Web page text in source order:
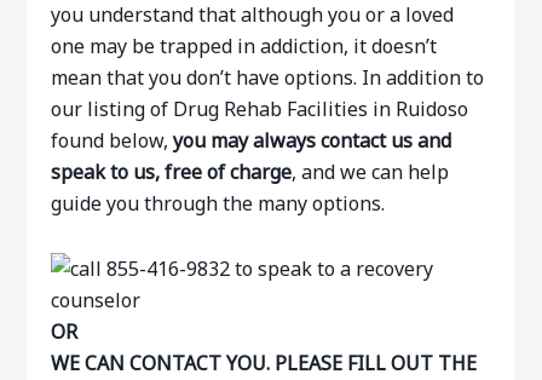
you understand that although you or a loved
one may be trapped in addiction, it doesn’t
mean that you don’t have options. In addition to
our listing of Drug Rehab Facilities in Ruidoso
found below,you may always contact us and
speak to us, free of charge, and we can help
guide you through the many options.
OR
WE CAN CONTACT YOU. PLEASE FILL OUT THE